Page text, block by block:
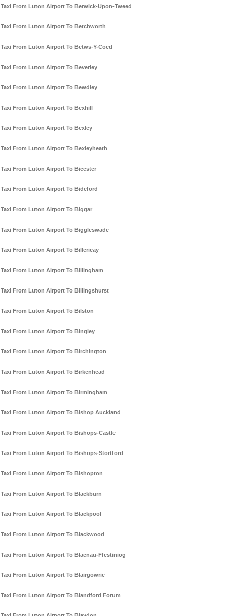
Taxi From Luton Airport To Berwick-Upon-Tweed
Taxi From Luton Airport To Betchworth
Taxi From Luton Airport To Betws-Y-Coed
Taxi From Luton Airport To Beverley
Taxi From Luton Airport To Bewdley
Taxi From Luton Airport To Bexhill
Taxi From Luton Airport To Bexley
Taxi From Luton Airport To Bexleyheath
Taxi From Luton Airport To Bicester
Taxi From Luton Airport To Bideford
Taxi From Luton Airport To Biggar
Taxi From Luton Airport To Biggleswade
Taxi From Luton Airport To Billericay
Taxi From Luton Airport To Billingham
Taxi From Luton Airport To Billingshurst
Taxi From Luton Airport To Bilston
Taxi From Luton Airport To Bingley
Taxi From Luton Airport To Birchington
Taxi From Luton Airport To Birkenhead
Taxi From Luton Airport To Birmingham
Taxi From Luton Airport To Bishop Auckland
Taxi From Luton Airport To Bishops-Castle
Taxi From Luton Airport To Bishops-Stortford
Taxi From Luton Airport To Bishopton
Taxi From Luton Airport To Blackburn
Taxi From Luton Airport To Blackpool
Taxi From Luton Airport To Blackwood
Taxi From Luton Airport To Blaenau-Ffestiniog
Taxi From Luton Airport To Blairgowrie
Taxi From Luton Airport To Blandford Forum